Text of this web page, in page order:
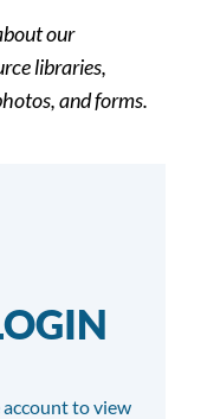
our
libraries,
and forms.
account to view